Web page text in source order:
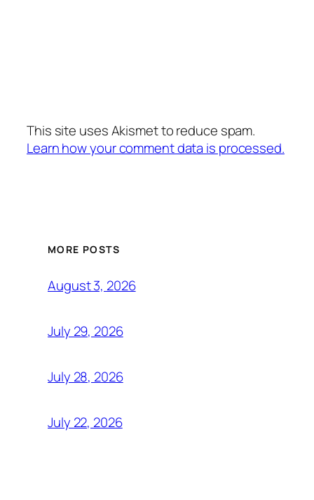
This site uses Akismet to reduce spam.
Learn how your comment data is processed.
MORE POSTS
August 3, 2026
July 29, 2026
July 28, 2026
July 22, 2026